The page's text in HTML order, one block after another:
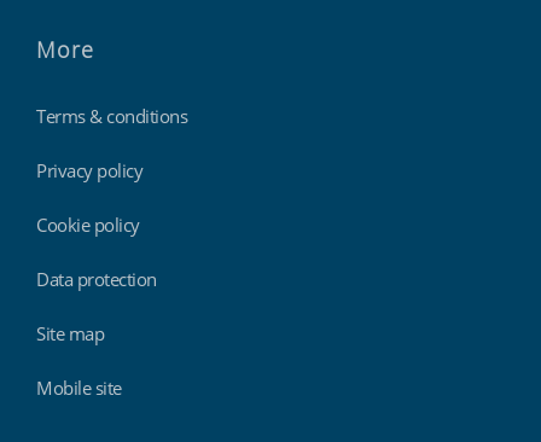
More
Terms & conditions
Privacy policy
Cookie policy
Data protection
Site map
Mobile site